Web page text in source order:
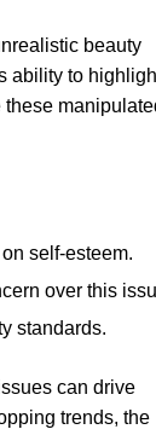
beauty
ability to
self-esteem.
over this
standards.
can drive
trends, the